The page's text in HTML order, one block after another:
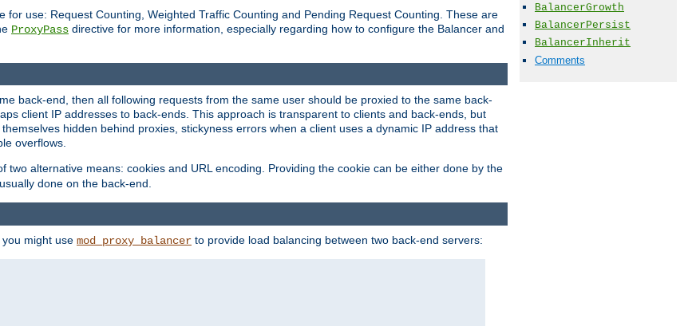
BalancerGrowth
BalancerPersist
BalancerInherit
Comments
use: Request Counting, Weighted Traffic Counting and Pending Request Counting. These are
ProxyPass directive for more information, especially regarding how to configure the Balancer and
back-end, then all following requests from the same user should be proxied to the same back-
client IP addresses to back-ends. This approach is transparent to clients and back-ends, but
hidden behind proxies, stickyness errors when a client uses a dynamic IP address that
overflows.
two alternative means: cookies and URL encoding. Providing the cookie can be either done by the
done on the back-end.
might use mod_proxy_balancer to provide load balancing between two back-end servers: